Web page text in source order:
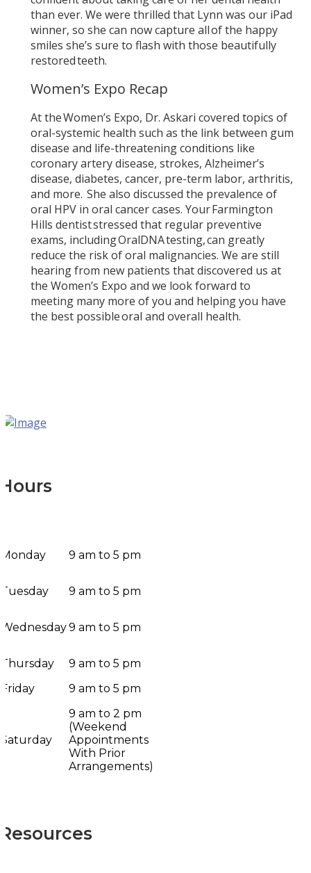
than ever. We were thrilled that Lynn was our iPad
winner, so she can now capture all of the happy
smiles she’s sure to flash with those beautifully
restored teeth.
Women’s Expo Recap
At the Women’s Expo, Dr. Askari covered topics of
oral-systemic health such as the link between gum
disease and life-threatening conditions like
coronary artery disease, strokes, Alzheimer’s
disease, diabetes, cancer, pre-term labor, arthritis,
and more. She also discussed the prevalence of
oral HPV in oral cancer cases. Your Farmington
Hills dentist stressed that regular preventive
exams, including OralDNA testing, can greatly
reduce the risk of oral malignancies. We are still
hearing from new patients that discovered us at
the Women’s Expo and we look forward to
meeting many more of you and helping you have
the best possible oral and overall health.
Hours
Monday 9 am to 5 pm
Tuesday 9 am to 5 pm
Wednesday9 am to 5 pm
Thursday
9 am to 5 pm
Friday
9 am to 5 pm
Saturday
9 am to 2 pm
(Weekend
Appointments
With Prior
Arrangements)
Resources